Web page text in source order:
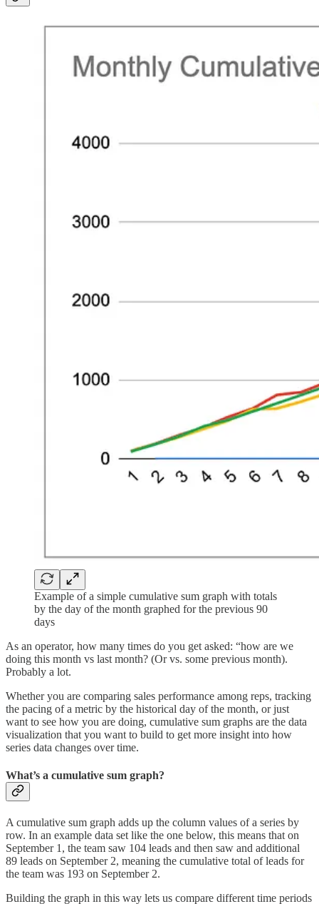
Example of a simple cumulative sum graph with totals
by the day of the month graphed for the previous 90
days
As an operator, how many times do you get asked: “how are we
doing this month vs last month? (Or vs. some previous month).
Probably a lot.
Whether you are comparing sales performance among reps, tracking
the pacing of a metric by the historical day of the month, or just
want to see how you are doing, cumulative sum graphs are the data
visualization that you want to build to get more insight into how
series data changes over time.
What’s a cumulative sum graph?
A cumulative sum graph adds up the column values of a series by
row. In an example data set like the one below, this means that on
September 1, the team saw 104 leads and then saw and additional
89 leads on September 2, meaning the cumulative total of leads for
the team was 193 on September 2.
Building the graph in this way lets us compare different time periods